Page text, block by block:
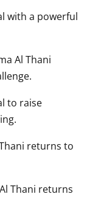
with a powerful
Al Thani
to raise
returns to
Thani returns